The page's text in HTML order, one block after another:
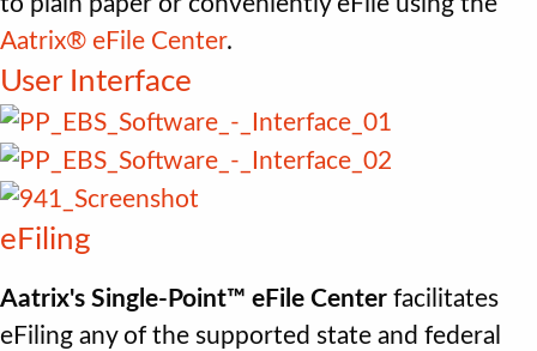
Aatrix® eFile Center.
User Interface
eFiling
Aatrix's Single-Point™ eFile Center facilitates
eFiling any of the supported state and federal